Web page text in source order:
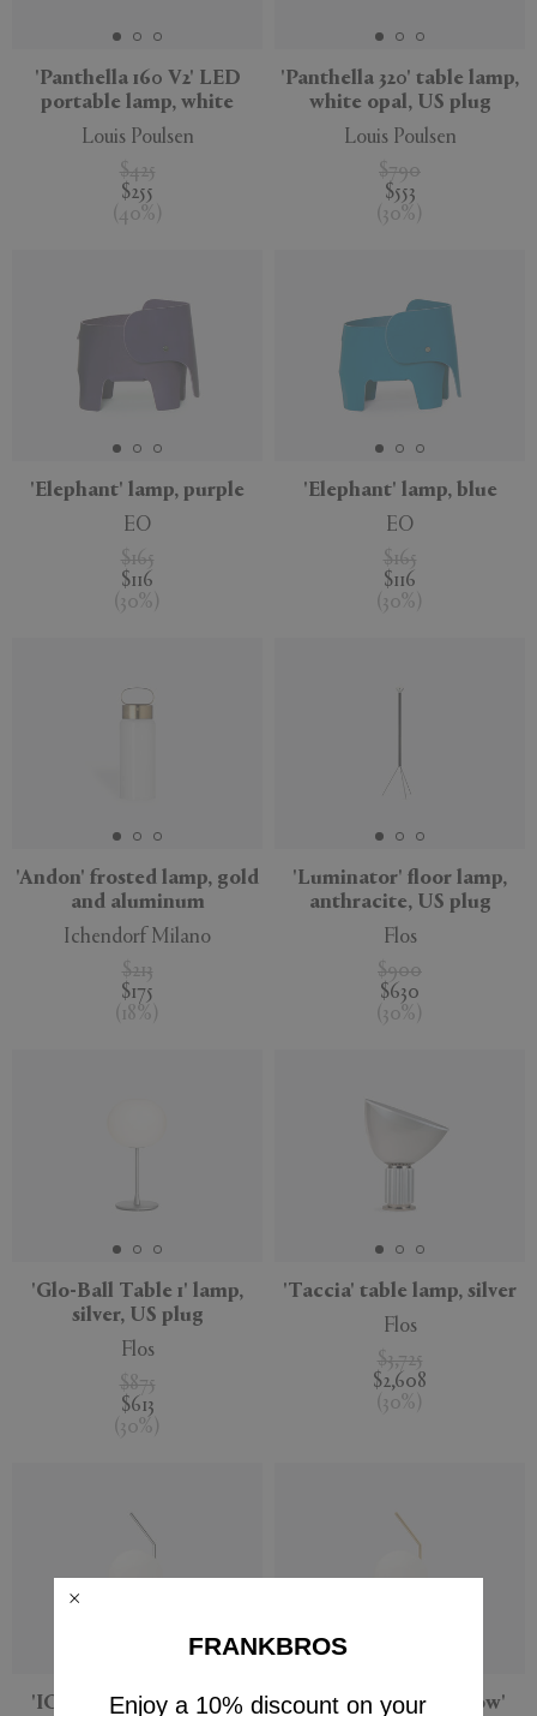
'Panthella 160 V2' LED
portable lamp, white
Louis Poulsen
$425
$255
( 40%
'Panthella 320' table lamp,
white opal, US plug
Louis Poulsen
$790
$553
( 30%
'Elephant' lamp, purple
EO
$165
$116
( 30% )
'Elephant' lamp, blue
EO
$165
$116
( 30% )
'Andon' frosted lamp, gold
and aluminum
Ichendorf Milano
$213
$175
( 18% )
'Luminator' floor lamp,
anthracite, US plug
Flos
$900
$630
( 30% )
'Glo-Ball Table 1' lamp,
silver, US plug
Flos
$875
$613
( 30% )
'Taccia' table lamp, silver
Flos
$3,725
$2,608
( 30% )
'IC Lights Table 1 Low' 'IC Lights Table 1 Low'
FRANKBROS
Enjoy a 10% discount on your